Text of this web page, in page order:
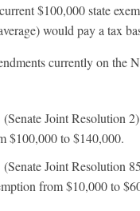
$100,000 state
would pay a tax
currently on the
Joint Resolution
$100,000 to $140,000.
Joint Resolution
from $10,000 to